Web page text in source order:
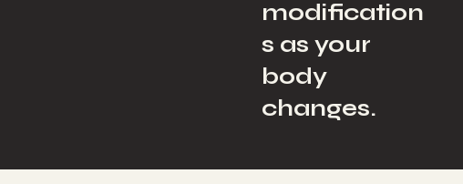
modification
s as your
body
changes.